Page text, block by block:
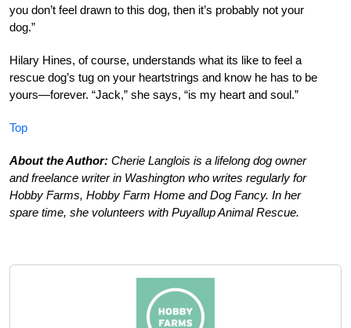
you don’t feel drawn to this dog, then it’s probably not your
dog.”
Hilary Hines, of course, understands what its like to feel a
rescue dog’s tug on your heartstrings and know he has to be
yours—forever. “Jack,” she says, “is my heart and soul.”
Top
About the Author: Cherie Langlois is a lifelong dog owner
and freelance writer in Washington who writes regularly for
Hobby Farms, Hobby Farm Home and Dog Fancy. In her
spare time, she volunteers with Puyallup Animal Rescue.